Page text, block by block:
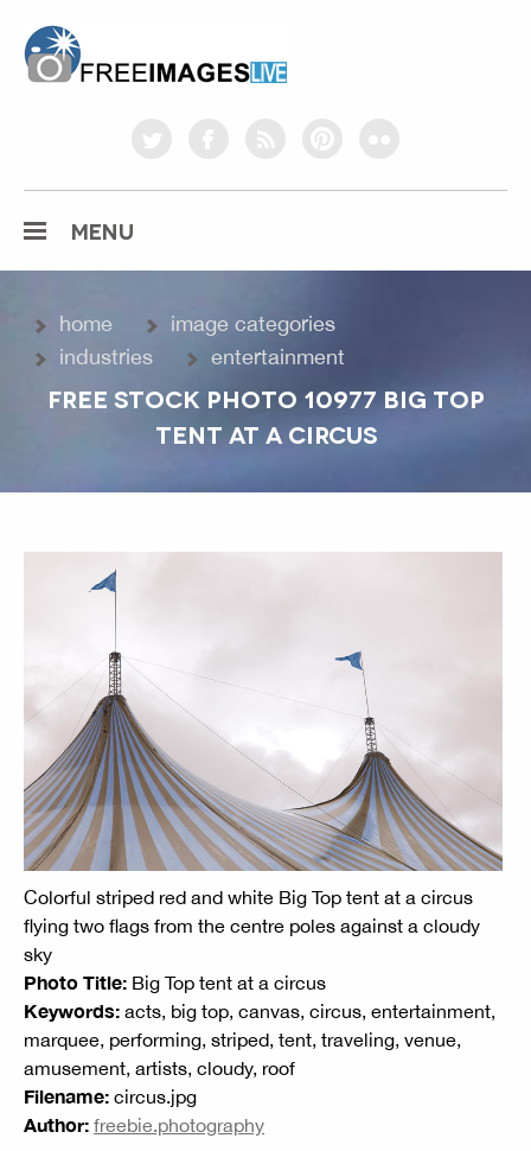
twitterfacebookrss pinterestflickr
MENU
home
image categories
industries
entertainment
FREE STOCK PHOTO 10977 BIG TOP
TENT AT A CIRCUS
Colorful striped red and white Big Top tent at a circus
flying two flags from the centre poles against a cloudy
sky
Photo Title: Big Top tent at a circus
Keywords: acts, big top, canvas, circus, entertainment,
marquee, performing, striped, tent, traveling, venue,
amusement, artists, cloudy, roof
Filename: circus.jpg
Author: freebie.photography